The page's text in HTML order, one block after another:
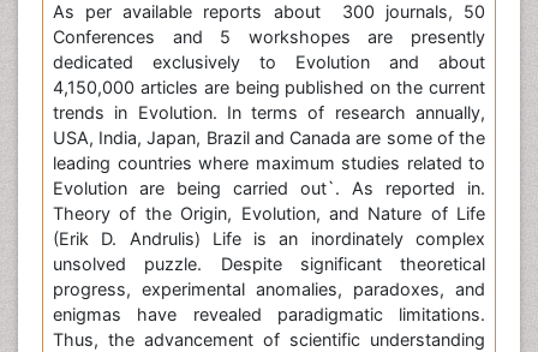
As per available reports about 300 journals, 50
Conferences and 5 workshopes are presently
dedicated exclusively to Evolution and about
4,150,000 articles are being published on the current
trends in Evolution. In terms of research annually,
USA, India, Japan, Brazil and Canada are some of the
leading countries where maximum studies related to
Evolution are being carried out`. As reported in.
Theory of the Origin, Evolution, and Nature of Life
(Erik D. Andrulis) Life is an inordinately complex
unsolved puzzle. Despite significant theoretical
progress, experimental anomalies, paradoxes, and
enigmas have revealed paradigmatic limitations.
Thus, the advancement of scientific understanding